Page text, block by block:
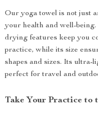
Our yoga towel is not just
your health and well-
drying features keep you
practice, while its size
shapes and sizes. Its ultra-
perfect for travel and
Take Your Practice to